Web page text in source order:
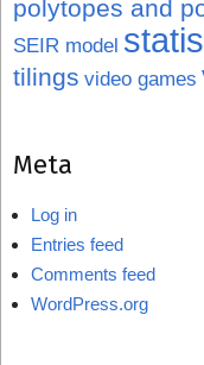
polytopes and
SEIR model
tilings video games
Meta
Log in
Entries feed
Comments feed
WordPress.org